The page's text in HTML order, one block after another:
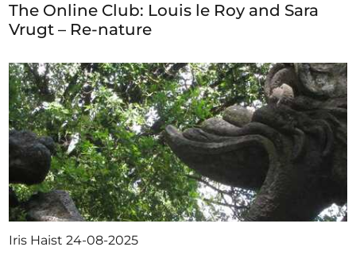
The Online Club: Louis le Roy and Sara
Vrugt – Re-nature
Iris Haist24-08-2025